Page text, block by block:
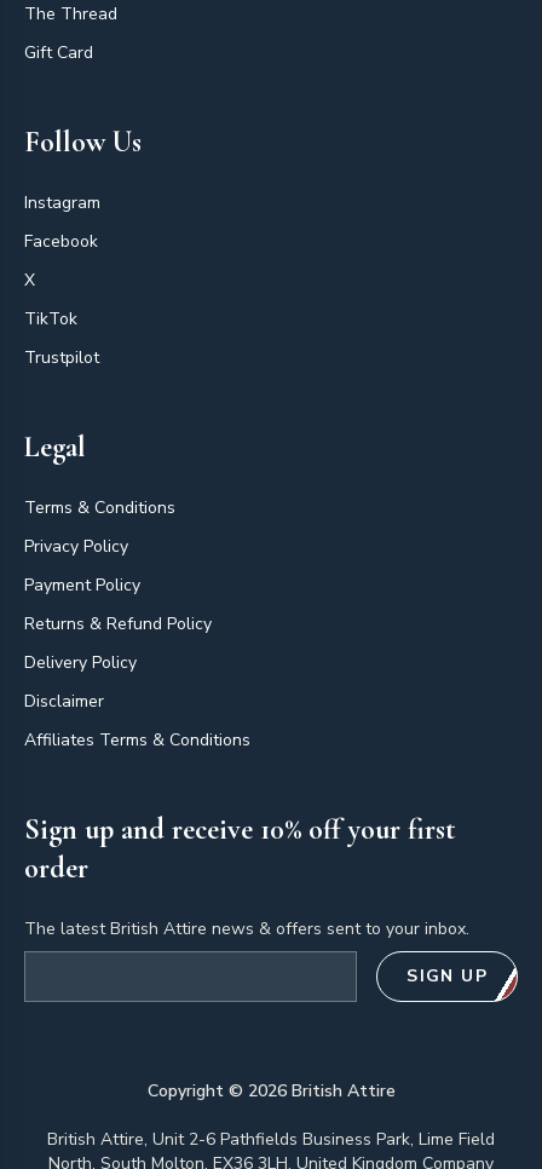
The Thread
Gift Card
Follow Us
Instagram
Facebook
X
TikTok
Trustpilot
Legal
Terms & Conditions
Privacy Policy
Payment Policy
Returns & Refund Policy
Delivery Policy
Disclaimer
Affiliates Terms & Conditions
Sign up and receive 10% off your first
order
The latest British Attire news & offers sent to your inbox.
SIGN UP
Copyright © 2026British Attire
British Attire, Unit 2-6 Pathfields Business Park, Lime Field
North, South Molton, EX36 3LH, United Kingdom Company